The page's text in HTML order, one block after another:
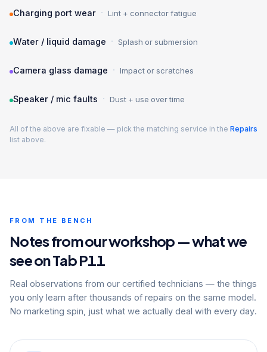
Charging port wear · Lint + connector fatigue
Water / liquid damage · Splash or submersion
Camera glass damage · Impact or scratches
Speaker / mic faults · Dust + use over time
All of the above are fixable — pick the matching service in the Repairs
list above.
FROM THE BENCH
Notes from our workshop — what we
see on Tab P11
Real observations from our certified technicians — the things
you only learn after thousands of repairs on the same model.
No marketing spin, just what we actually deal with every day.